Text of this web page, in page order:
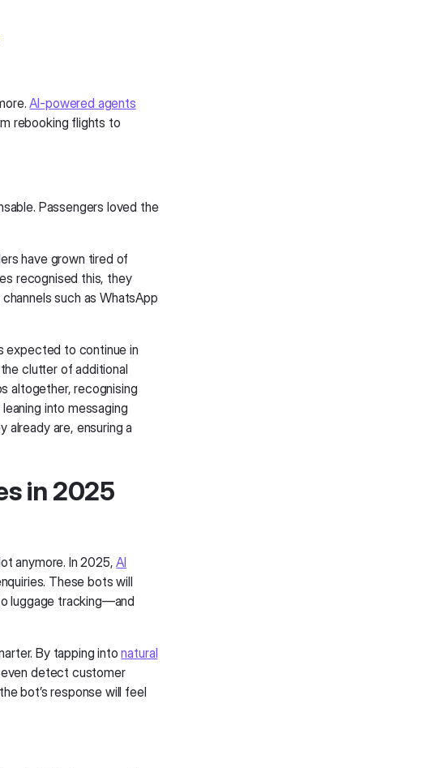
AI-powered agents
rebooking flights to
Passengers loved the
have grown tired of
recognised this, they
such as WhatsApp
expected to continue in
clutter of additional
altogether, recognising
leaning into messaging
already are, ensuring a
in 2025
anymore. In 2025,AI
These bots will
luggage tracking—and
By tapping intonatural
detect customer
bot’s response will feel